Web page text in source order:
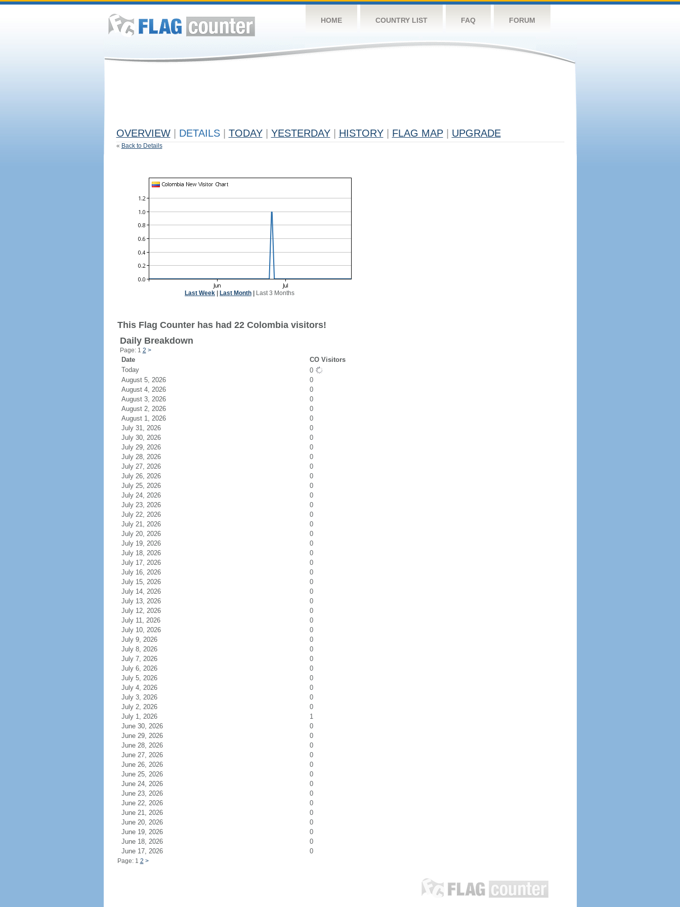
HOME COUNTRY LIST FAQ FORUM
OVERVIEW DETAILS TODAY YESTERDAY HISTORY FLAG MAP UPGRADE
« Back to Details
Last Week Last Month Last 3 Months
This Flag Counter has had 22 Colombia visitors!
Daily Breakdown
Page: 1 2 >
Date
CO Visitors
Today
0
August 5, 2026
0
August 4, 2026
0
August 3, 2026
0
August 2, 2026
0
August 1, 2026
0
July 31, 2026
0
July 30, 2026
0
July 29, 2026
0
July 28, 2026
0
July 27, 2026
0
July 26, 2026
0
July 25, 2026
0
July 24, 2026
0
July 23, 2026
0
July 22, 2026
0
July 21, 2026
0
July 20, 2026
0
July 19, 2026
0
July 18, 2026
0
July 17, 2026
0
July 16, 2026
0
July 15, 2026
0
July 14, 2026
0
July 13, 2026
0
July 12, 2026
0
July 11, 2026
0
July 10, 2026
0
July 9, 2026
0
July 8, 2026
0
July 7, 2026
0
July 6, 2026
0
July 5, 2026
0
July 4, 2026
0
July 3, 2026
0
July 2, 2026
0
July 1, 2026
1
June 30, 2026
0
June 29, 2026
0
June 28, 2026
0
June 27, 2026
0
June 26, 2026
0
June 25, 2026
0
June 24, 2026
0
June 23, 2026
0
June 22, 2026
0
June 21, 2026
0
June 20, 2026
0
June 19, 2026
0
June 18, 2026
0
June 17, 2026
0
Page: 1 2 >